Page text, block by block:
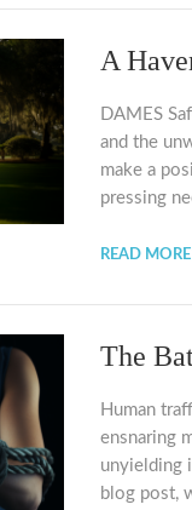
A
DAMES
and the
make a
pressing
READ MORE
The
Human
ensnaring
unyielding
blog post,